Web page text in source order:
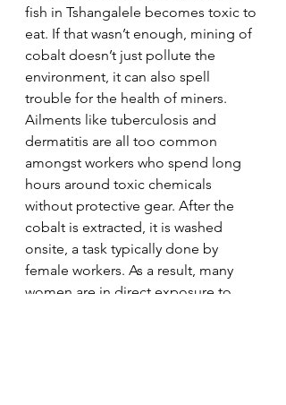
fish in Tshangalele becomes toxic to
eat. If that wasn’t enough, mining of
cobalt doesn’t just pollute the
environment, it can also spell
trouble for the health of miners.
Ailments like tuberculosis and
dermatitis are all too common
amongst workers who spend long
hours around toxic chemicals
without protective gear. After the
cobalt is extracted, it is washed
onsite, a task typically done by
female workers. As a result, many
women are in direct exposure to